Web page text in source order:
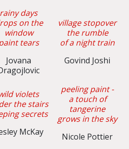
rainy days
on the
window
tears
Jovana
village stopover
the rumble
of a night train
Govind Joshi
violets
the stairs
secrets
McKay
peeling paint -
a touch of
tangerine
grows in the sky
Nicole Pottier